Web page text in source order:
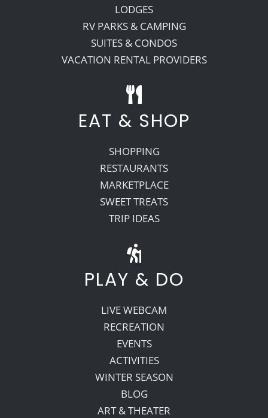
LODGES
RV PARKS & CAMPING
SUITES & CONDOS
VACATION RENTAL PROVIDERS
EAT & SHOP
SHOPPING
RESTAURANTS
MARKETPLACE
SWEET TREATS
TRIP IDEAS
PLAY & DO
LIVE WEBCAM
RECREATION
EVENTS
ACTIVITIES
WINTER SEASON
BLOG
ART & THEATER